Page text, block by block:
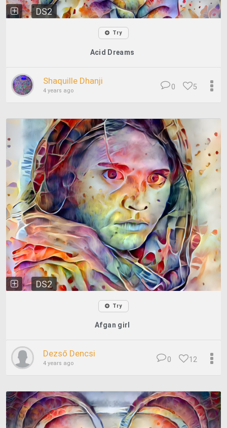
DS2
Try
Acid Dreams
Shaquille Dhanji
4 years ago 5
0
DS2
Try
Afgan girl
Dezső Dencsi
4 years ago 12
0